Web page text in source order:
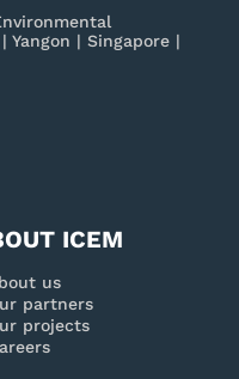
Yangon | Singapore |
ICEM
us
partners
projects